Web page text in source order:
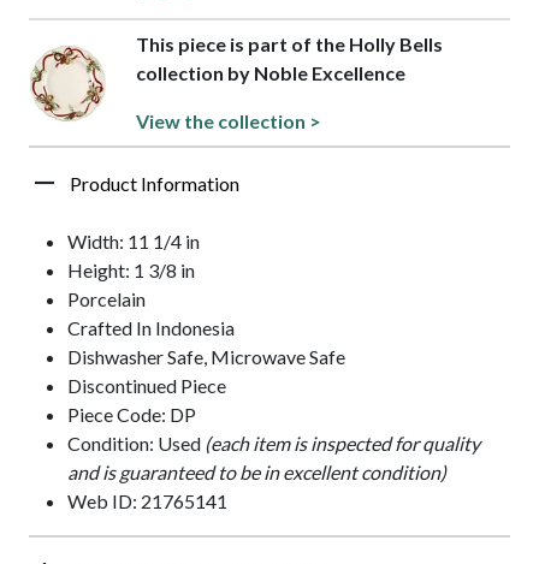
This piece is part of the Holly Bells
collection by Noble Excellence
View the collection >
Product Information
Width: 11 1/4 in
Height: 1 3/8 in
Porcelain
Crafted In Indonesia
Dishwasher Safe, Microwave Safe
Discontinued Piece
Piece Code: DP
Condition: Used (each item is inspected for quality
and is guaranteed to be in excellent condition)
Web ID: 21765141